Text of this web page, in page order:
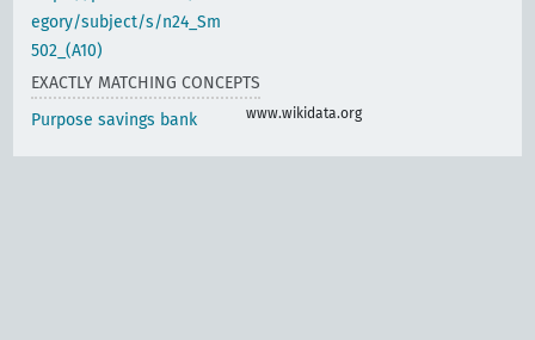
egory/subject/s/n24_Sm
502_(A10)
EXACTLY MATCHING CONCEPTS
Purpose savings bank
www.wikidata.org